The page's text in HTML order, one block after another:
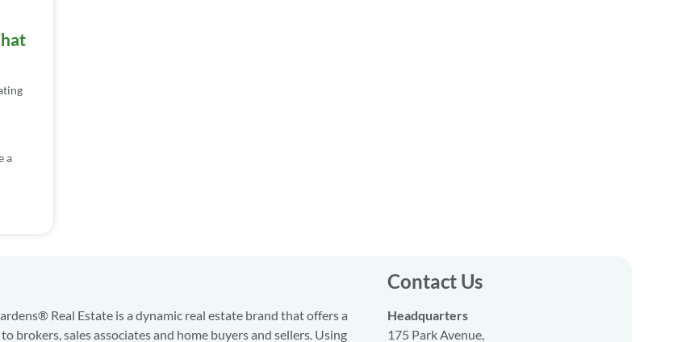
a
Real Estate is a dynamic real estate brand that offers a
brokers, sales associates and home buyers and sellers. Using
Contact Us
Headquarters
175 Park Avenue,